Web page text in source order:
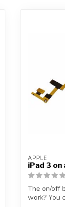
APPLE
iPad 3
The on/off
work? You